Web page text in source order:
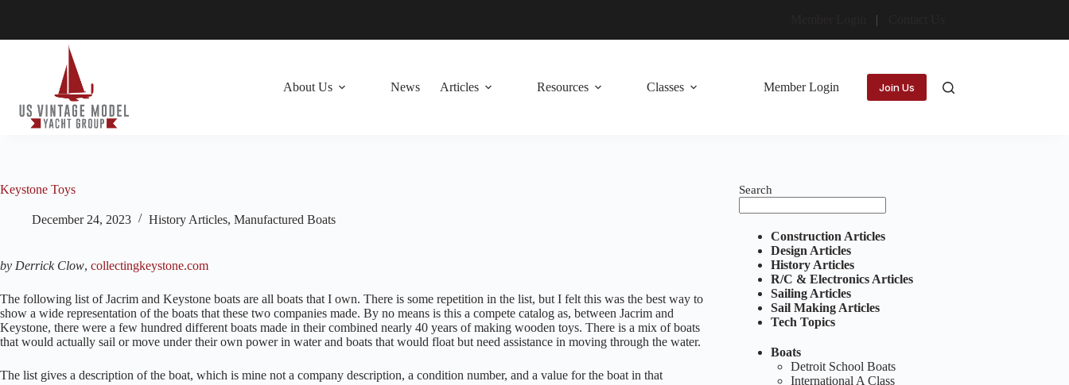
About Us News Articles Resources Classes Member Login Join Us
Keystone Toys
December 24, 2023 History Articles, Manufactured Boats
by Derrick Clow, collectingkeystone.com
The following list of Jacrim and Keystone boats are all boats that I own. There is some repetition in the list, but I felt this was the best way to
show a wide representation of the boats that these two companies made. By no means is this a compete catalog as, between Jacrim and
Keystone, there were a few hundred different boats made in their combined nearly 40 years of making wooden toys. There is a mix of boats
that would actually sail or move under their own power in water and boats that would float but need assistance in moving through the water.
The list gives a description of the boat, which is mine not a company description, a condition number, and a value for the boat in that
Search
Construction Articles
Design Articles
History Articles
R/C & Electronics Articles
Sailing Articles
Sail Making Articles
Tech Topics
Boats
Detroit School Boats
International A Class